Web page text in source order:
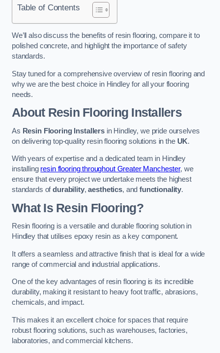
Table of Contents
We’ll also discuss the benefits of resin flooring, compare it to
polished concrete, and highlight the importance of safety
standards.
Stay tuned for a comprehensive overview of resin flooring and
why we are the best choice in Hindley for all your flooring
needs.
About Resin Flooring Installers
As Resin Flooring Installersin Hindley, we pride ourselves
on delivering top-quality resin flooring solutions in the UK.
With years of expertise and a dedicated team in Hindley
installing resin flooring throughout Greater Manchester, we
ensure that every project we undertake meets the highest
standards ofdurability,aesthetics, andfunctionality.
What Is Resin Flooring?
Resin flooring is a versatile and durable flooring solution in
Hindley that utilises epoxy resin as a key component.
It offers a seamless and attractive finish that is ideal for a wide
range of commercial and industrial applications.
One of the key advantages of resin flooring is its incredible
durability, making it resistant to heavy foot traffic, abrasions,
chemicals, and impact.
This makes it an excellent choice for spaces that require
robust flooring solutions, such as warehouses, factories,
laboratories, and commercial kitchens.